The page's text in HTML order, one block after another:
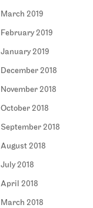
March 2019
February 2019
January 2019
December 2018
November 2018
October 2018
September 2018
August 2018
July 2018
April 2018
March 2018